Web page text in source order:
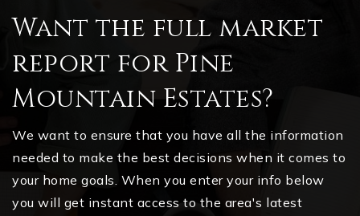
Want the full market
report for Pine
Mountain Estates?
We want to ensure that you have all the information
needed to make the best decisions when it comes to
your home goals. When you enter your info below
you will get instant access to the area's latest